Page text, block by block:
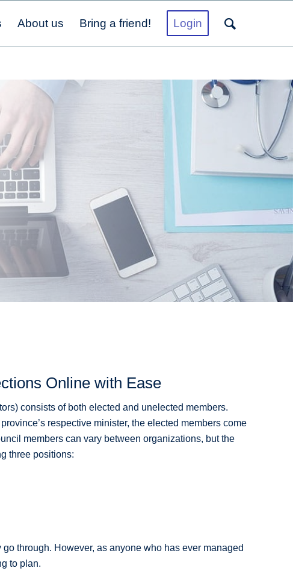
About us Bring a friend! Login
Online with Ease
consists of both elected and unelected members.
respective minister, the elected members come
members can vary between organizations, but the
three positions:
through. However, as anyone who has ever managed
to plan.